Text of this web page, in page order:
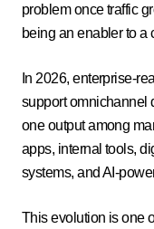
problem once traffic
being an enabler to a
In 2026, enterprise-
support omnichannel
one output among
apps, internal tools,
systems, and AI-
This evolution is one